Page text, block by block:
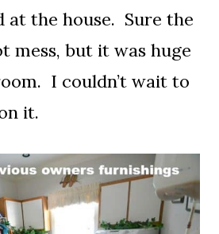
at the house. Sure the
mess, but it was huge
I couldn’t wait to
it.